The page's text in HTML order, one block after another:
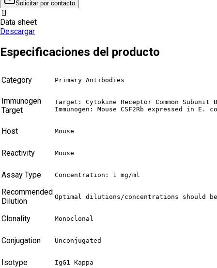
Solicitar por contacto
📄
Data sheet
Descargar
Especificaciones del producto
Category Primary Antibodies
Immunogen
Target
Target: Cytokine Receptor Common Subunit
Immunogen: Mouse CSF2Rb expressed in E.
Host Mouse
Reactivity Mouse
Assay Type Concentration: 1 mg/ml
Recommended
Dilution
Optimal dilutions/concentrations should
Clonality Monoclonal
Conjugation Unconjugated
Isotype IgG1 Kappa